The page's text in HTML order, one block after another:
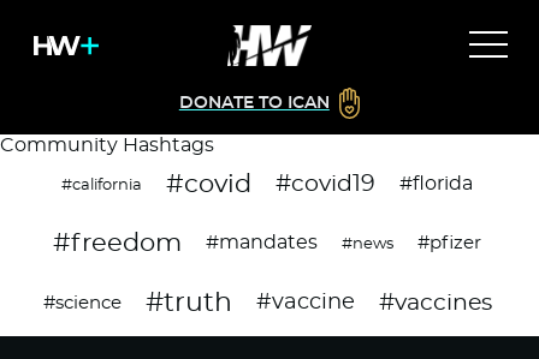
DONATE TO ICAN
Community Hashtags
#california #covid #covid19 #florida
#freedom #mandates #news #pfizer
#science #truth #vaccine #vaccines